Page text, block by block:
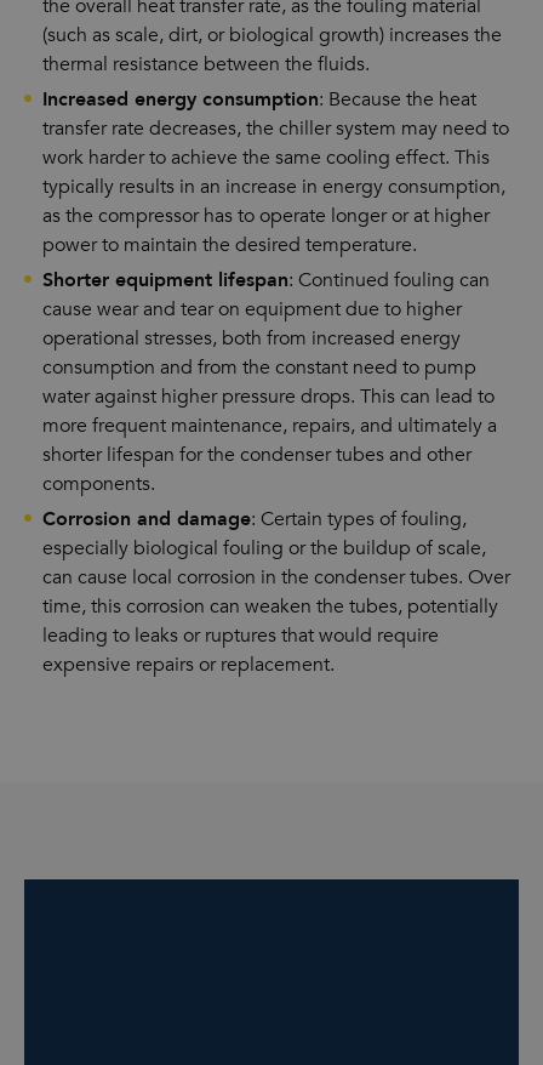
the overall heat transfer rate, as the fouling material
(such as scale, dirt, or biological growth) increases the
thermal resistance between the fluids.
Increased energy consumption: Because the heat
transfer rate decreases, the chiller system may need to
work harder to achieve the same cooling effect. This
typically results in an increase in energy consumption,
as the compressor has to operate longer or at higher
power to maintain the desired temperature.
Shorter equipment lifespan: Continued fouling can
cause wear and tear on equipment due to higher
operational stresses, both from increased energy
consumption and from the constant need to pump
water against higher pressure drops. This can lead to
more frequent maintenance, repairs, and ultimately a
shorter lifespan for the condenser tubes and other
components.
Corrosion and damage: Certain types of fouling,
especially biological fouling or the buildup of scale,
can cause local corrosion in the condenser tubes. Over
time, this corrosion can weaken the tubes, potentially
leading to leaks or ruptures that would require
expensive repairs or replacement.